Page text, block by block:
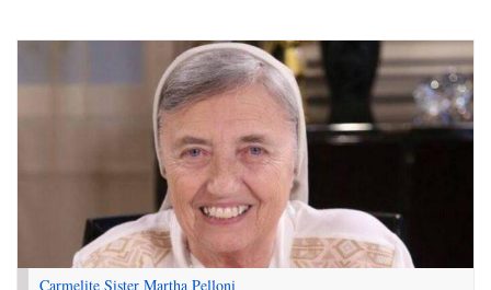
Carmelite Sister Martha Pelloni